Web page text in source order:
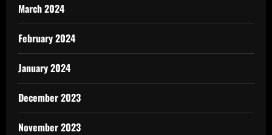
March 2024
February 2024
January 2024
December 2023
November 2023